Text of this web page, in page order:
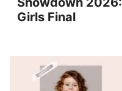
Girls Final